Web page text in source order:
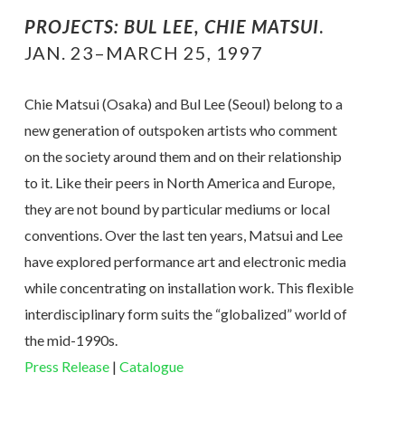
PROJECTS: BUL LEE, CHIE MATSUI.
JAN. 23–MARCH 25, 1997
Chie Matsui (Osaka) and Bul Lee (Seoul) belong to a
new generation of outspoken artists who comment
on the society around them and on their relationship
to it. Like their peers in North America and Europe,
they are not bound by particular mediums or local
conventions. Over the last ten years, Matsui and Lee
have explored performance art and electronic media
while concentrating on installation work. This flexible
interdisciplinary form suits the “globalized” world of
the mid-1990s.
Press Release | Catalogue